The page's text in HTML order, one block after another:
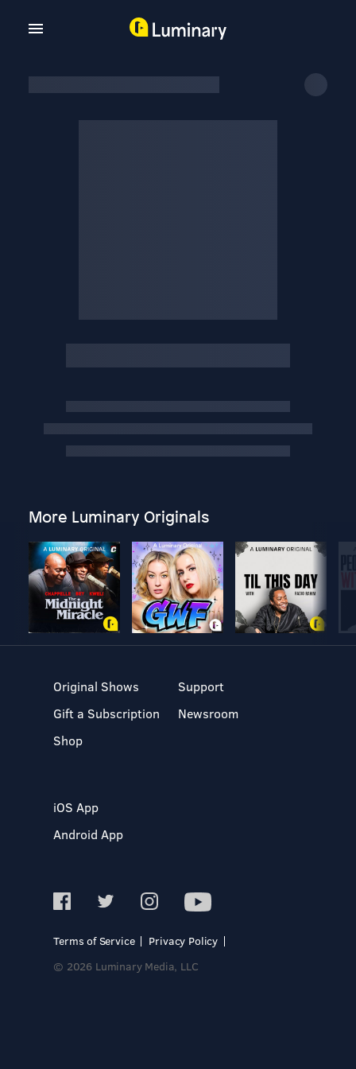
More Luminary Originals
Original Shows
Gift a Subscription
Shop
Support
Newsroom
iOS App
Android App
Terms of Service
Privacy Policy
© 2026 Luminary Media, LLC